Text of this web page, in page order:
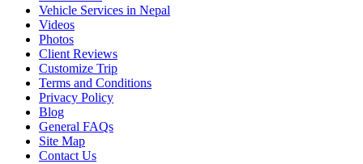
Vehicle Services in Nepal
Videos
Photos
Client Reviews
Customize Trip
Terms and Conditions
Privacy Policy
Blog
General FAQs
Site Map
Contact Us